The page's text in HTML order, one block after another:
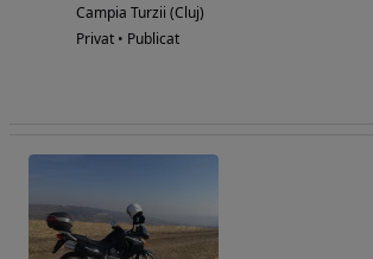
Campia Turzii (Cluj)
Privat • Publicat